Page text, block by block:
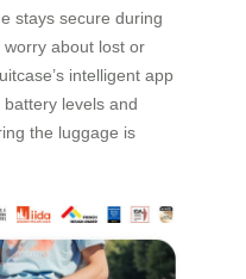
stays secure during
about lost or
intelligent app
levels and
the luggage is